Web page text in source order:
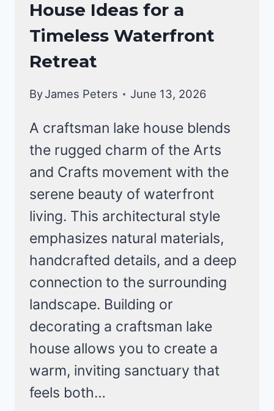
HOMES
House Ideas for a
Timeless Waterfront
Retreat
ByJames Peters June 13, 2026
A craftsman lake house blends
the rugged charm of the Arts
and Crafts movement with the
serene beauty of waterfront
living. This architectural style
emphasizes natural materials,
handcrafted details, and a deep
connection to the surrounding
landscape. Building or
decorating a craftsman lake
house allows you to create a
warm, inviting sanctuary that
feels both…